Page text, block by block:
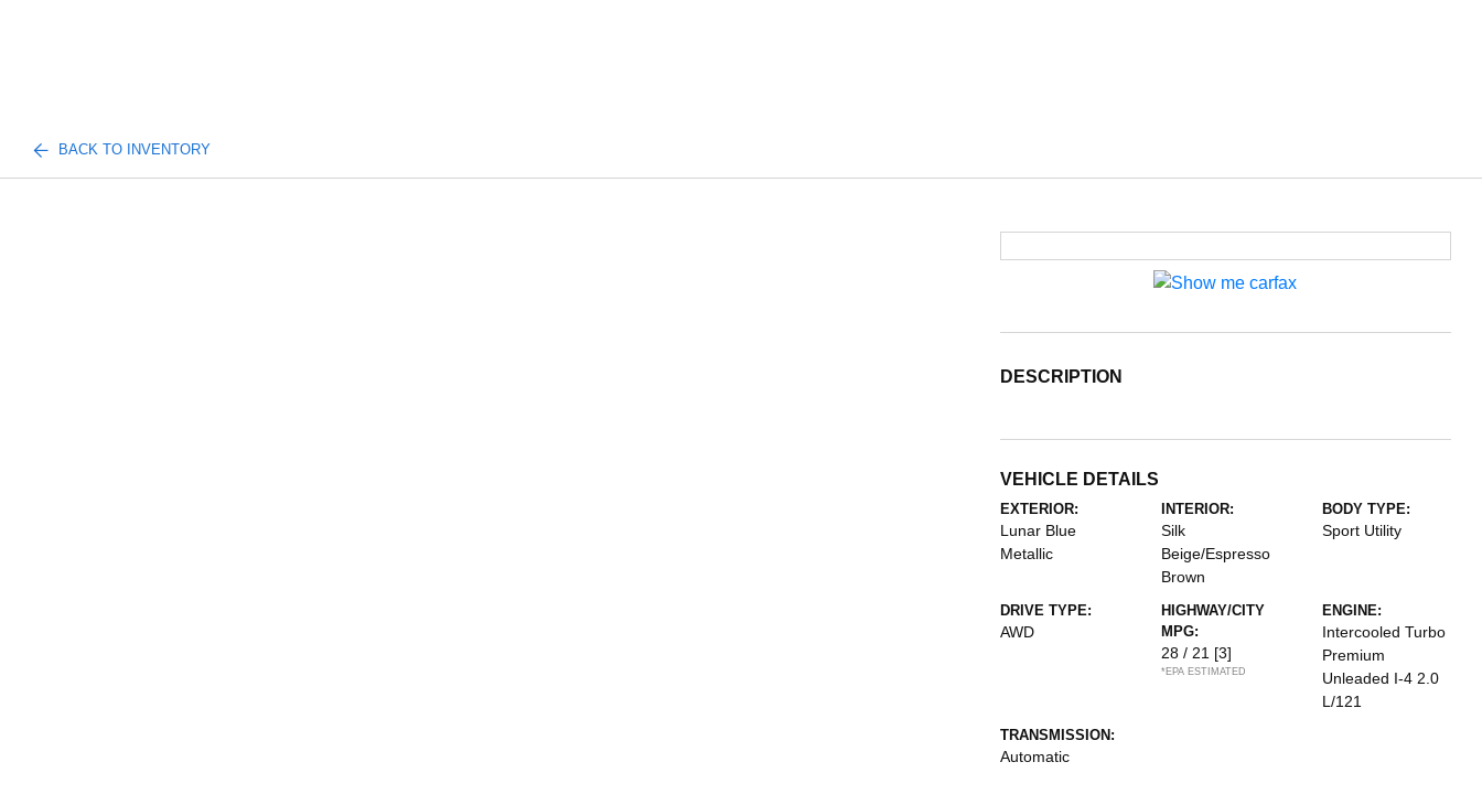
BACK TO INVENTORY
DESCRIPTION
VEHICLE DETAILS
EXTERIOR:
Lunar Blue
Metallic
INTERIOR:
Silk
Beige/Espresso
Brown
BODY TYPE:
Sport Utility
DRIVE TYPE:
AWD
HIGHWAY/CITY
MPG:
28 / 21 [3]
*EPA ESTIMATED
ENGINE:
Intercooled Turbo
Premium
Unleaded I-4 2.0
L/121
TRANSMISSION:
Automatic